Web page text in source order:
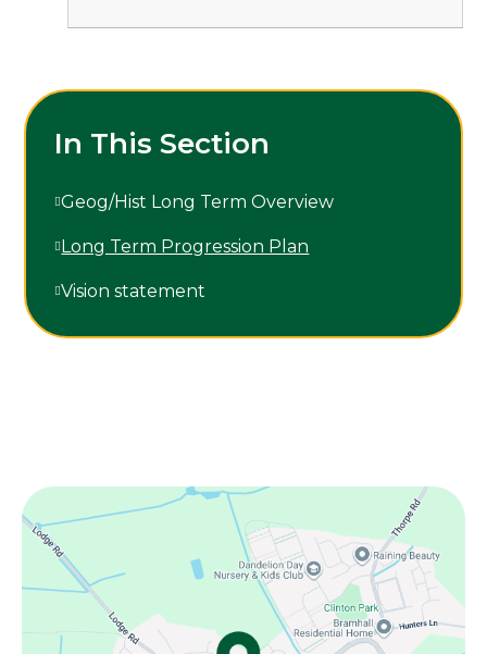
In This Section
Geog/Hist Long Term Overview
Long Term Progression Plan
Vision statement